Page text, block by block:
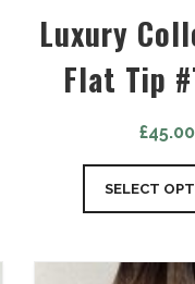
Luxury
Flat Tip
£45.00
SELECT